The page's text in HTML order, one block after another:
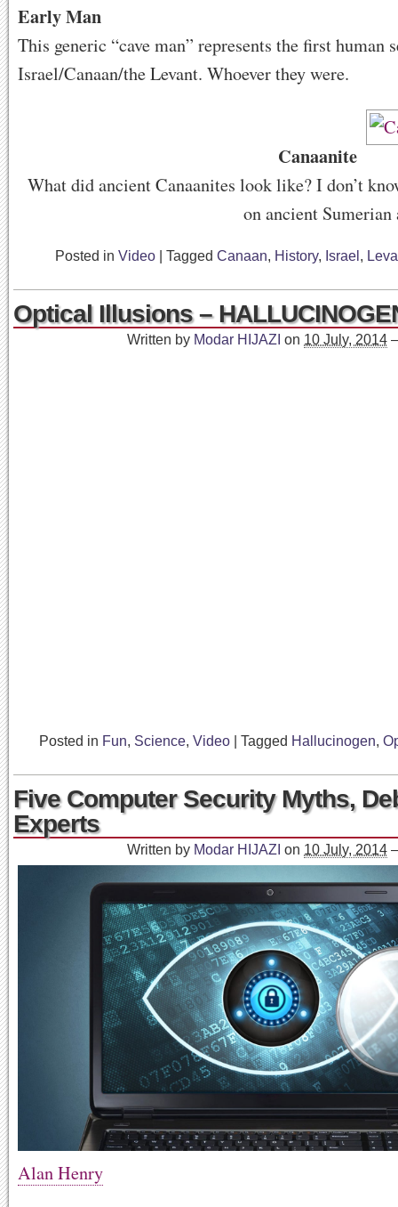
Early Man
This generic “cave man” represents the first human
Israel/Canaan/the Levant. Whoever they were.
Canaanite
What did ancient Canaanites look like? I don’t
on ancient
Posted in Video Tagged Canaan, History, Israel ,
Optical Illusions –
Written by Modar HIJAZI on 10 July, 2014
Posted in Fun, Science, Video Tagged Hallucinogen,
Five Computer Security Myths,
Experts
Written by Modar HIJAZI on 10 July, 2014
Alan Henry